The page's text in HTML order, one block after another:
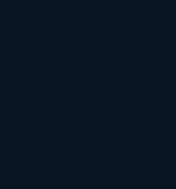
In that case, route your
VPN
else can use a non-sensitive
exceptions, and audit
permanent faster than
Checklist